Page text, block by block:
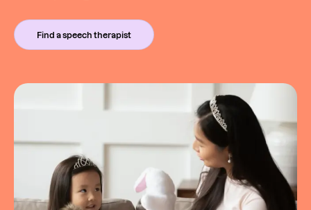
Find a speech therapist